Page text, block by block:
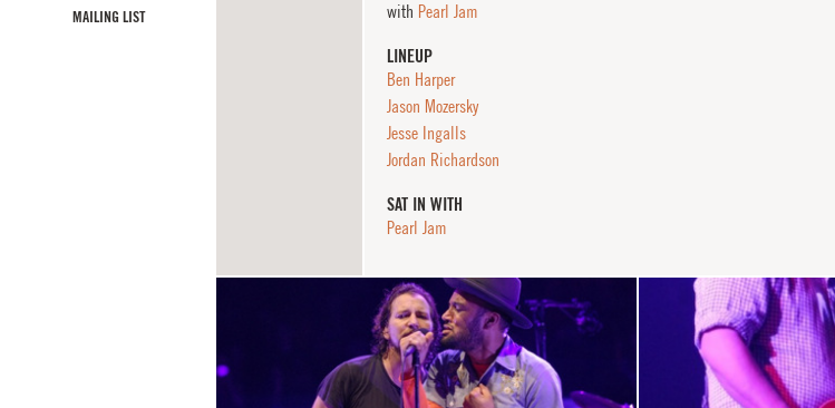
MAILING LIST
with Pearl Jam
LINEUP
Ben Harper
Jason Mozersky
Jesse Ingalls
Jordan Richardson
SAT IN WITH
Pearl Jam